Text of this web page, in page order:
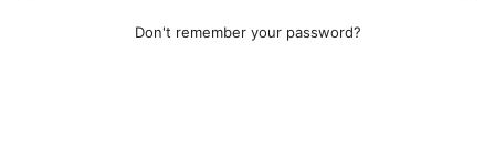
Don't remember your password?